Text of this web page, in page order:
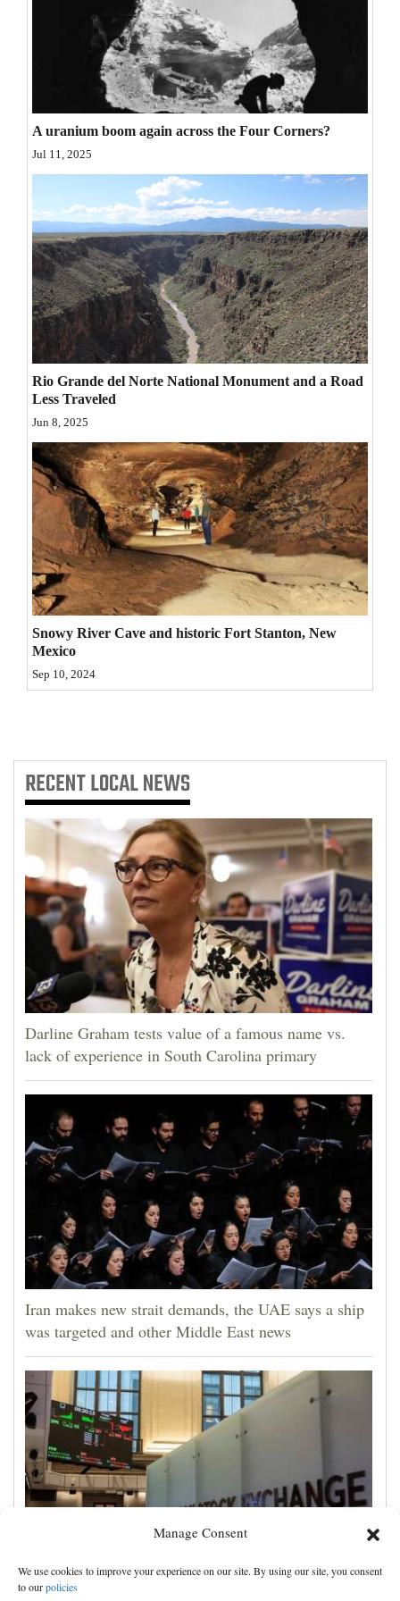
Manage Consent
We use cookies to improve your experience on our site. By using our site, you consent
to ourpolicies
Opinion Columns
Letters to the Editor
Editorial Cartoons
Events
Columns
Videos
Galleries
Community
Calendar
Comics
Puzzles
4CornersJobs
Real
Estate
Classifieds
Public
Notices
Advertise
with
Us
A uranium boom again across the Four Corners?
Jul 11, 2025
Rio Grande del Norte National Monument and a Road
Less Traveled
Jun 8, 2025
Snowy River Cave and historic Fort Stanton, New
Mexico
Sep 10, 2024
RECENTLOCAL NEWS
Darline Graham tests value of a famous name vs.
lack of experience in South Carolina primary
Iran makes new strait demands, the UAE says a ship
was targeted and other Middle East news
Wall Street week ahead: inflation, retail sales updates